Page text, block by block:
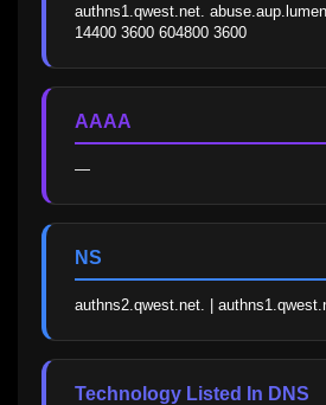
authns1.qwest.net.
14400 3600 604800 3600
AAAA
—
NS
authns2.qwest.net. |
Technology Listed In DNS